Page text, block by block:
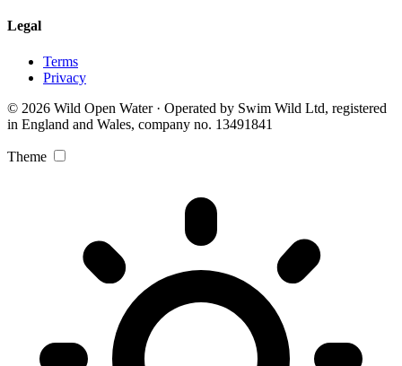
Legal
Terms
Privacy
© 2026 Wild Open Water · Operated by Swim Wild Ltd, registered
in England and Wales, company no. 13491841
Theme